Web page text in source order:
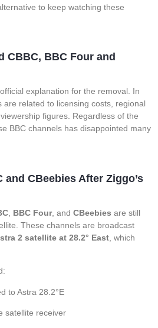
to keep watching these
CBBC, BBC Four and
explanation for the removal. In
are related to licensing costs, regional
figures. Regardless of the
BBC channels has disappointed many
and CBeebies After Ziggo’s
BBC Four, and CBeebies are still
These channels are broadcast
2 satellite at 28.2° East , which
to Astra 28.2°E
satellite receiver